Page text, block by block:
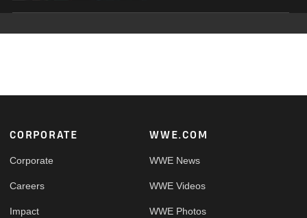
Footer
CORPORATE
Corporate
Careers
Impact
WWE.COM
WWE News
WWE Videos
WWE Photos